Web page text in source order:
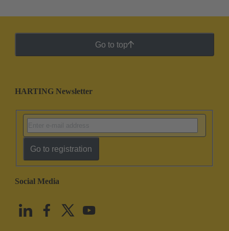
Go to top
HARTING Newsletter
Go to registration
Social Media